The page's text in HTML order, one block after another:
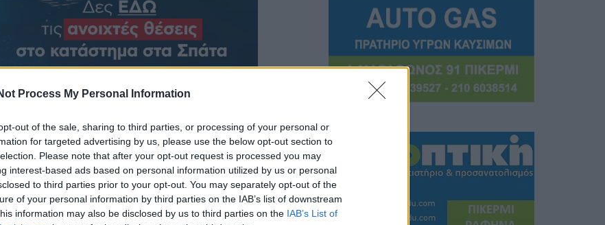
Process My Personal Information
out of the sale, sharing to third parties, or processing of your personal or
for targeted advertising by us, please use the below opt-out section to
Please note that after your opt-out request is processed you may
interest-based ads based on personal information utilized by us or personal
to third parties prior to your opt-out. You may separately opt-out of the
of your personal information by third parties on the IAB’s list of downstream
information may also be disclosed by us to third parties on the IAB’s List of